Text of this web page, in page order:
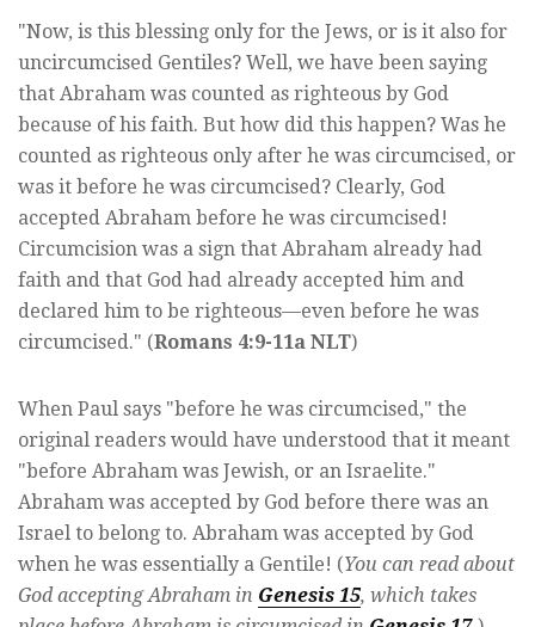
"Now, is this blessing only for the Jews, or is it also for
uncircumcised Gentiles? Well, we have been saying
that Abraham was counted as righteous by God
because of his faith. But how did this happen? Was he
counted as righteous only after he was circumcised, or
was it before he was circumcised? Clearly, God
accepted Abraham before he was circumcised!
Circumcision was a sign that Abraham already had
faith and that God had already accepted him and
declared him to be righteous—even before he was
circumcised." (Romans 4:9-11a NLT)
When Paul says "before he was circumcised," the
original readers would have understood that it meant
"before Abraham was Jewish, or an Israelite."
Abraham was accepted by God before there was an
Israel to belong to. Abraham was accepted by God
when he was essentially a Gentile! (You can read about
God accepting Abraham in Genesis 15, which takes